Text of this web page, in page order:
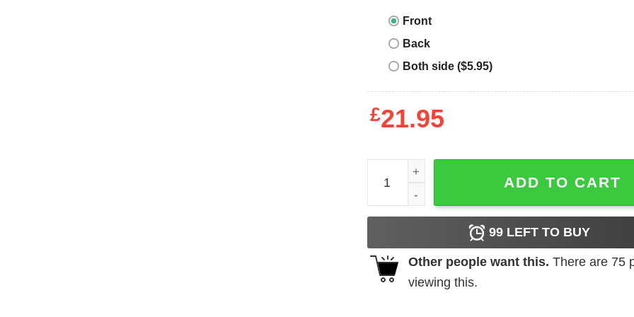
Front
Back
Both side ($5.95)
£21.95
Junior_s CHIN UP Get Your Party Pants On
ADD TO CART
99LEFT TO BUY
Other people want this. There are 75
viewing this.